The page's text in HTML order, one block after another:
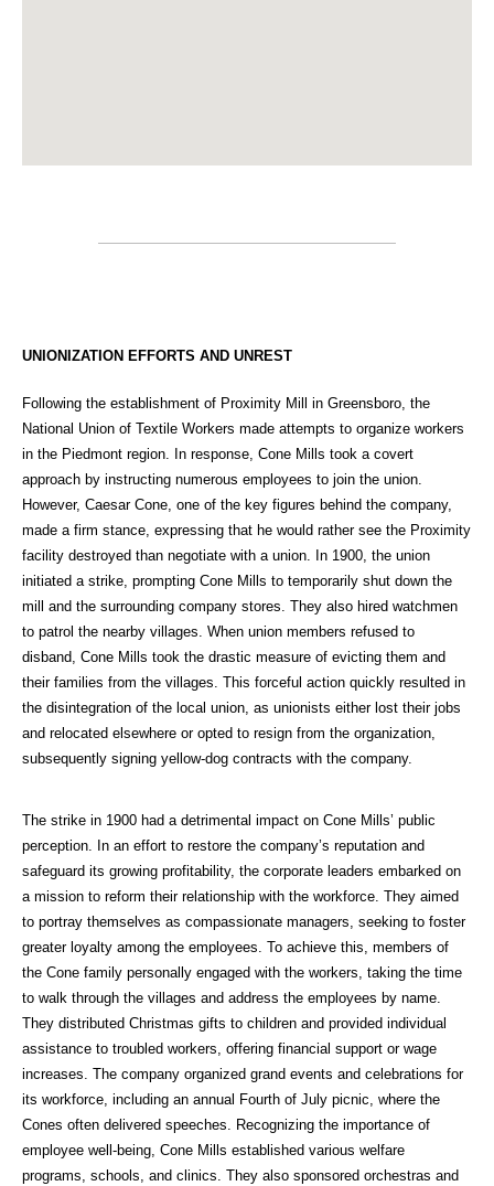
UNIONIZATION EFFORTS AND UNREST
Following the establishment of Proximity Mill in Greensboro, the
National Union of Textile Workers made attempts to organize workers
in the Piedmont region. In response, Cone Mills took a covert
approach by instructing numerous employees to join the union.
However, Caesar Cone, one of the key figures behind the company,
made a firm stance, expressing that he would rather see the Proximity
facility destroyed than negotiate with a union. In 1900, the union
initiated a strike, prompting Cone Mills to temporarily shut down the
mill and the surrounding company stores. They also hired watchmen
to patrol the nearby villages. When union members refused to
disband, Cone Mills took the drastic measure of evicting them and
their families from the villages. This forceful action quickly resulted in
the disintegration of the local union, as unionists either lost their jobs
and relocated elsewhere or opted to resign from the organization,
subsequently signing yellow-dog contracts with the company.
The strike in 1900 had a detrimental impact on Cone Mills’ public
perception. In an effort to restore the company’s reputation and
safeguard its growing profitability, the corporate leaders embarked on
a mission to reform their relationship with the workforce. They aimed
to portray themselves as compassionate managers, seeking to foster
greater loyalty among the employees. To achieve this, members of
the Cone family personally engaged with the workers, taking the time
to walk through the villages and address the employees by name.
They distributed Christmas gifts to children and provided individual
assistance to troubled workers, offering financial support or wage
increases. The company organized grand events and celebrations for
its workforce, including an annual Fourth of July picnic, where the
Cones often delivered speeches. Recognizing the importance of
employee well-being, Cone Mills established various welfare
programs, schools, and clinics. They also sponsored orchestras and